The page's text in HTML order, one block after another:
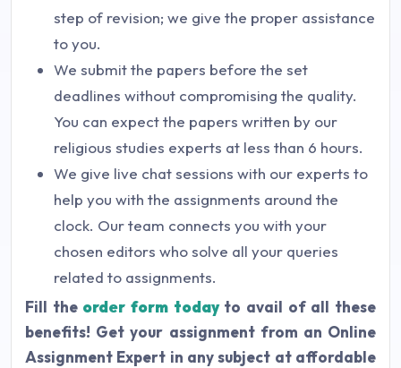
step of revision; we give the proper assistance
to you.
We submit the papers before the set
deadlines without compromising the quality.
You can expect the papers written by our
religious studies experts at less than 6 hours.
We give live chat sessions with our experts to
help you with the assignments around the
clock. Our team connects you with your
chosen editors who solve all your queries
related to assignments.
Fill the order form todayto avail of all these
benefits! Get your assignment from an Online
Assignment Expert in any subject at affordable